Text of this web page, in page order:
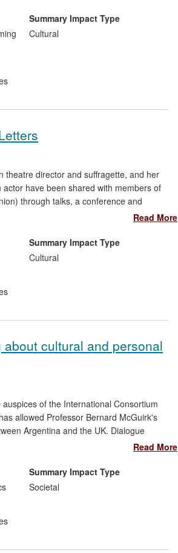
Summary Impact Type
Cultural
theatre director and suffragette, and her
have been shared with members of
through talks, a conference and
records). This online database has had a
of women's enfranchisement,
Read More
Summary Impact Type
Cultural
cultural and personal
of the International Consortium
allowed Professor Bernard McGuirk's
Argentina and the UK. Dialogue
for the first time and underpinned
the way young diplomats in the
broadcast and media content for
Read More
Summary Impact Type
Societal